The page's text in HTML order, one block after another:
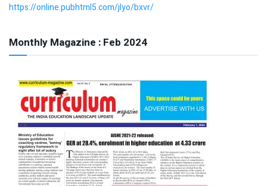
https://online.pubhtml5.com/jlyo/bxvr/
Monthly Magazine : Feb 2024